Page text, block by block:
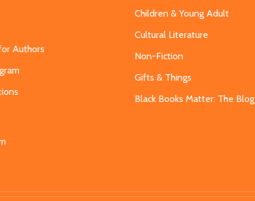
Authors
Children & Young Adult
Cultural Literature
Non-Fiction
Gifts & Things
Black Books Matter: The Blog